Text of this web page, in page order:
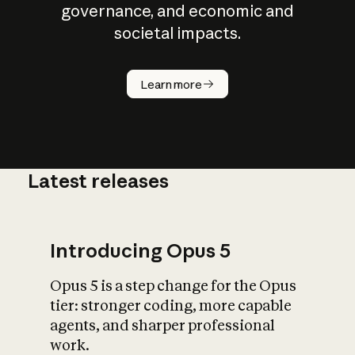
governance, and economic and
societal impacts.
Learn more
How does
AI work?
What is AI’s
impact on
Latest releases
Introducing Opus 5
Opus 5 is a step change for the Opus
tier: stronger coding, more capable
agents, and sharper professional
work.